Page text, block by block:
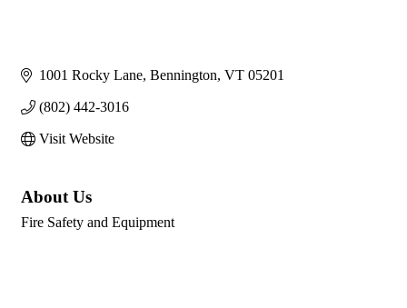
1001 Rocky Lane Bennington VT 05201
(802) 442-3016
Visit Website
About Us
Fire Safety and Equipment